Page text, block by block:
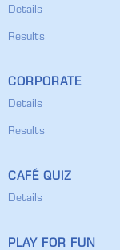
Details
Results
CORPORATE
Details
Results
CAFÉ QUIZ
Details
PLAY FOR FUN